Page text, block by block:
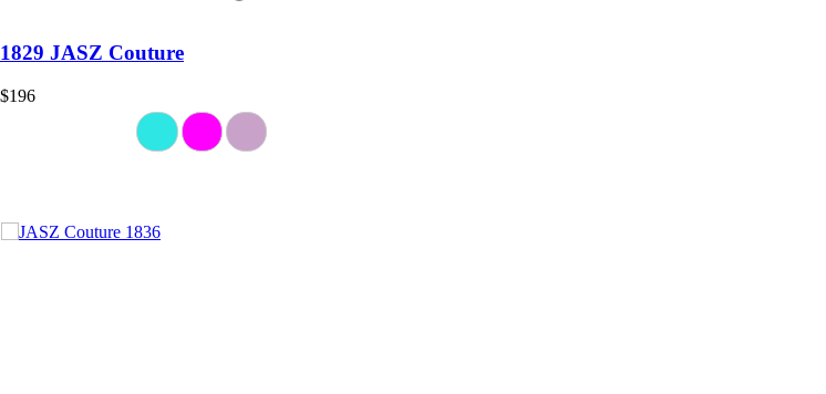
1829 JASZ Couture
$196